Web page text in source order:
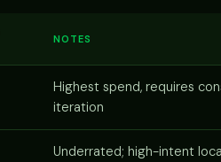
NOTES
Highest spend, requires
iteration
Underrated; high-intent